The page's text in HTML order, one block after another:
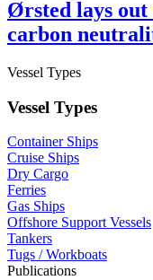
Ørsted lays
carbon
Vessel Types
Vessel Types
Container Ships
Cruise Ships
Dry Cargo
Ferries
Gas Ships
Offshore Support Vessels
Tankers
Tugs / Workboats
Publications